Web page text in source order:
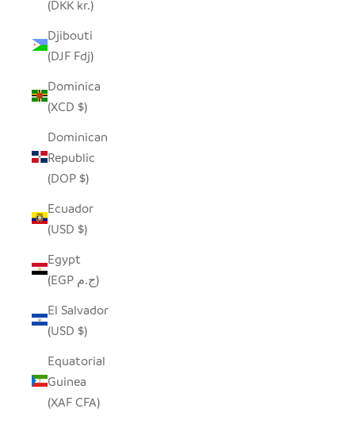
(DKK kr.)
Djibouti
(DJF Fdj)
Dominica
(XCD $)
Dominican
Republic
(DOP $)
Ecuador
(USD $)
Egypt
(EGP ج.م)
El Salvador
(USD $)
Equatorial
Guinea
(XAF CFA)